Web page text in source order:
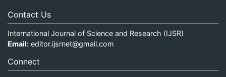
Contact Us
International Journal of Science and Research (IJSR)
Email: editor.ijsrnet@gmail.com
Connect